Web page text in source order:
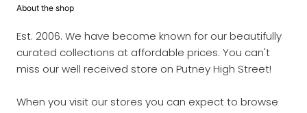
About the shop
Est. 2006. We have become known for our beautifully
curated collections at affordable prices. You can't
miss our well received store on Putney High Street!
When you visit our stores you can expect to browse